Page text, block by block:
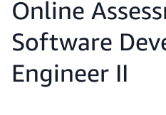
Online
Software
Engineer II